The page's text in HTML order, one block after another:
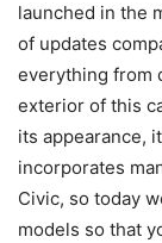
launched in the
of updates
everything from
exterior of this
its appearance,
incorporates
Civic, so today
models so that